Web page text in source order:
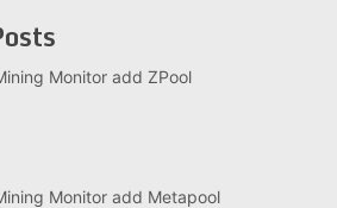
Monitor add ZPool
Monitor add Metapool